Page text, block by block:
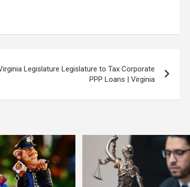
Legislature Legislature to Tax Corporate
PPP Loans | Virginia